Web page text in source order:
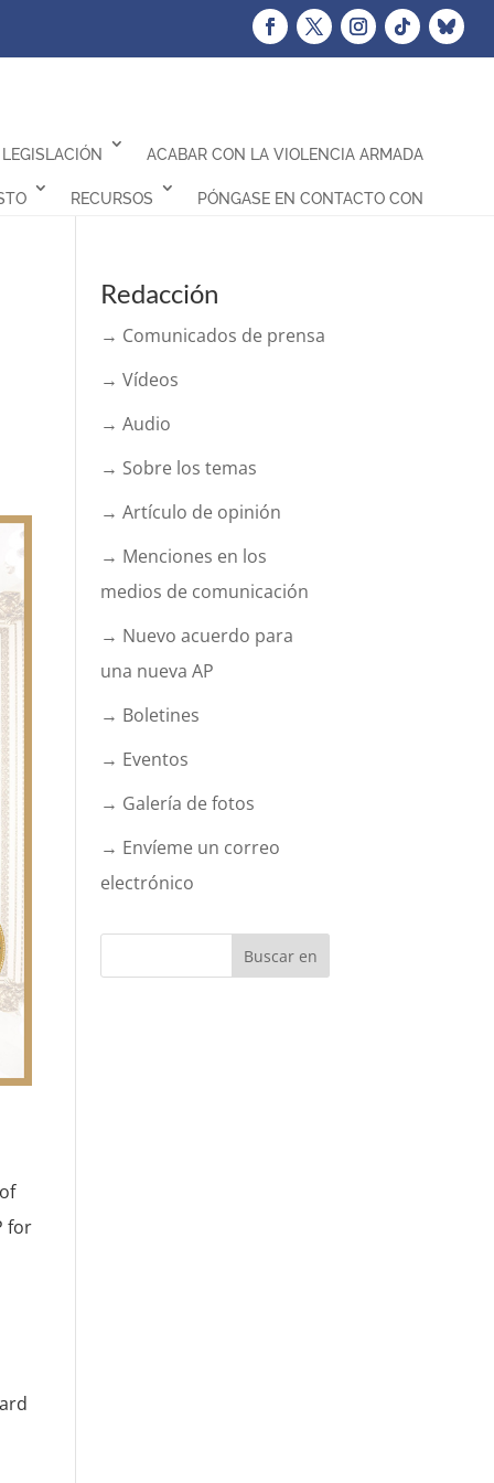
LEGISLACIÓN ACABAR CON LA VIOLENCIA ARMADA
RECURSOS PÓNGASE EN CONTACTO CON
for
Redacción
→ Comunicados de prensa
→ Vídeos
→ Audio
→ Sobre los temas
→ Artículo de opinión
→ Menciones en los
medios de comunicación
→ Nuevo acuerdo para
una nueva AP
→ Boletines
→ Eventos
→ Galería de fotos
→ Envíeme un correo
electrónico